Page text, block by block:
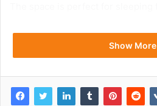
Show More